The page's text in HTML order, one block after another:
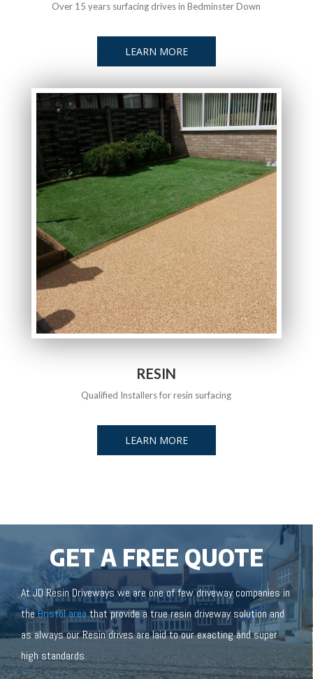
Over 15 years surfacing drives in Bedminster Down
LEARN MORE
RESIN
Qualified Installers for resin surfacing
LEARN MORE
GET A FREE QUOTE
At JD Resin Driveways we are one of few driveway companies in
theBristol areathat provide a true resin driveway solution and
as always our Resin drives are laid to our exacting and super
high standards.